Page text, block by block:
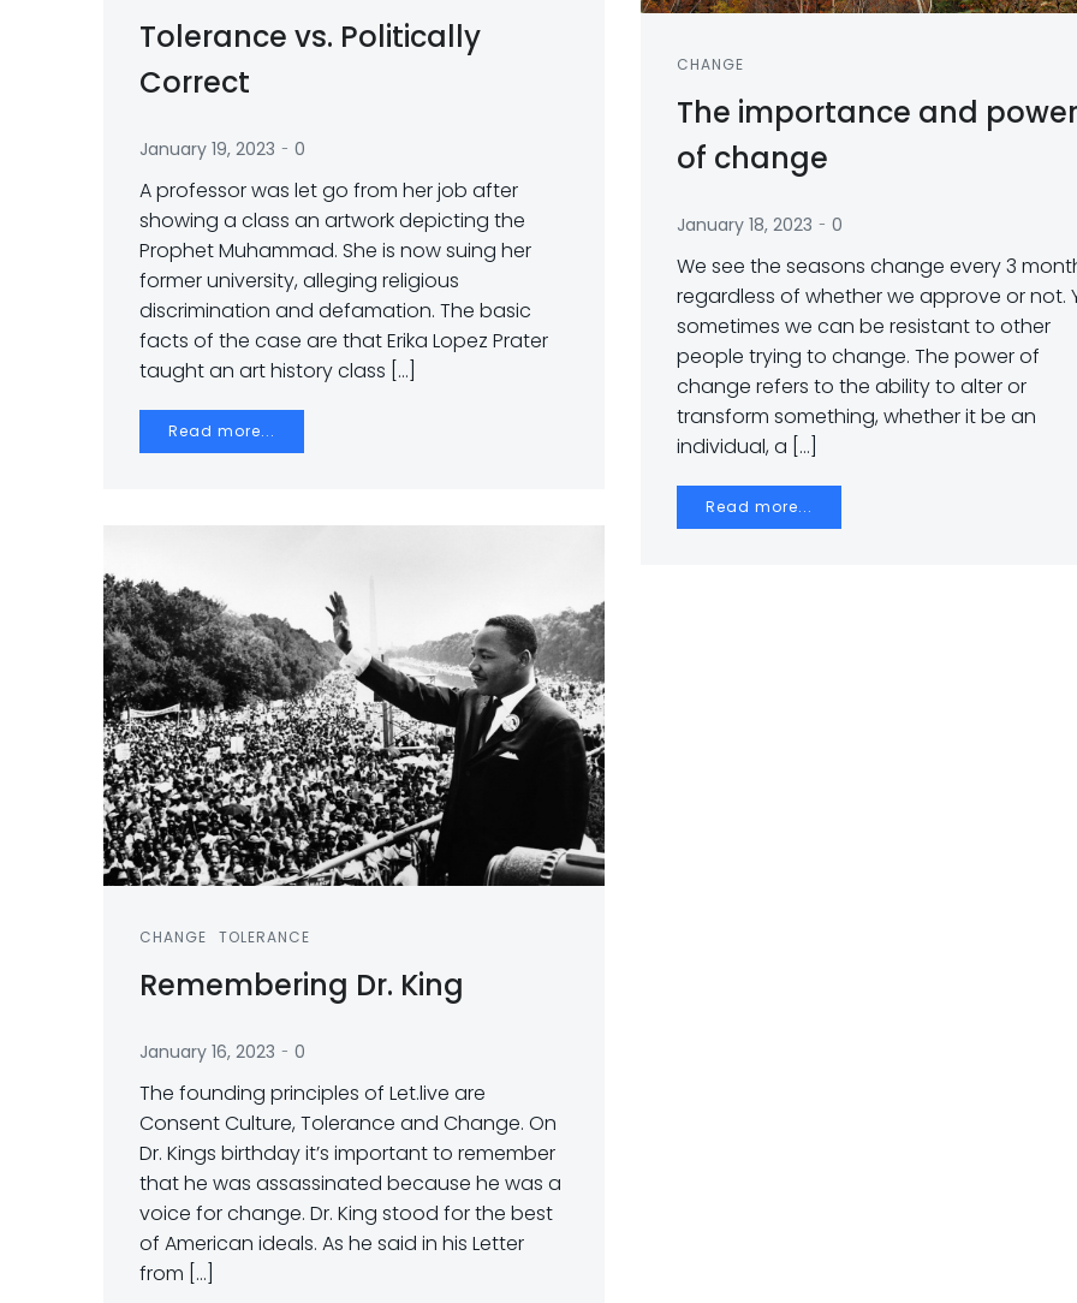
Tolerance vs. Politically
Correct
January 19, 2023 - 0
A professor was let go from her job after
showing a class an artwork depicting the
Prophet Muhammad. She is now suing her
former university, alleging religious
discrimination and defamation. The basic
facts of the case are that Erika Lopez Prater
taught an art history class […]
Read more...
CHANGE
The importance and power
of change
January 18, 2023 - 0
We see the seasons change every 3
regardless of whether we approve or not.
sometimes we can be resistant to other
people trying to change. The power of
change refers to the ability to alter or
transform something, whether it be an
individual, a […]
Read more...
CHANGE TOLERANCE
Remembering Dr. King
January 16, 2023 - 0
The founding principles of Let.live are
Consent Culture, Tolerance and Change. On
Dr. Kings birthday it’s important to remember
that he was assassinated because he was a
voice for change. Dr. King stood for the best
of American ideals. As he said in his Letter
from […]